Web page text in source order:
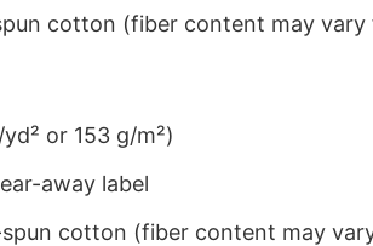
cotton (fiber content may
or 153 g/m²)
away label
spun cotton (fiber content may